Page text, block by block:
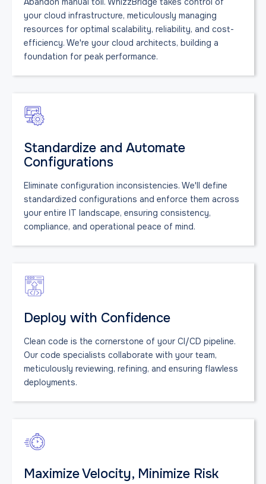
your cloud infrastructure, meticulously managing
resources for optimal scalability, reliability, and cost-
efficiency. We're your cloud architects, building a
foundation for peak performance.
Standardize and Automate
Configurations
Eliminate configuration inconsistencies. We'll define
standardized configurations and enforce them across
your entire IT landscape, ensuring consistency,
compliance, and operational peace of mind.
Deploy with Confidence
Clean code is the cornerstone of your CI/CD pipeline.
Our code specialists collaborate with your team,
meticulously reviewing, refining, and ensuring flawless
deployments.
Maximize Velocity, Minimize Risk